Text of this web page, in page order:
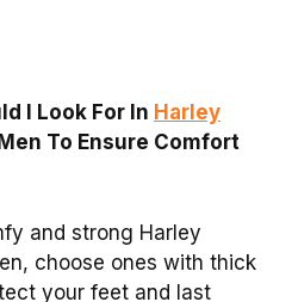
I Look For In Harley
To Ensure Comfort
and strong Harley
choose ones with thick
your feet and last